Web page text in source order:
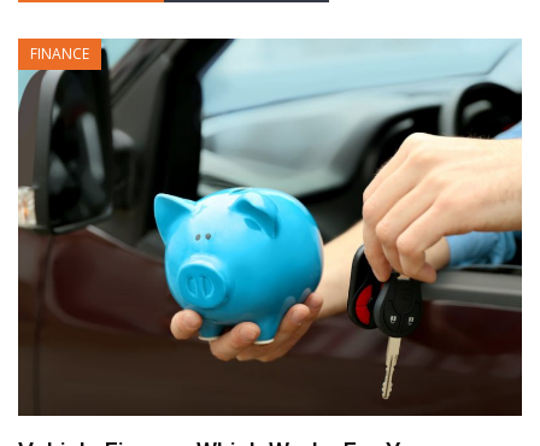
FINANCE